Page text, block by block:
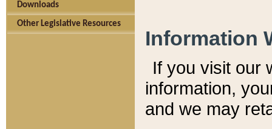
Downloads
Other Legislative Resources
Information
If you visit our
information, y
and we may